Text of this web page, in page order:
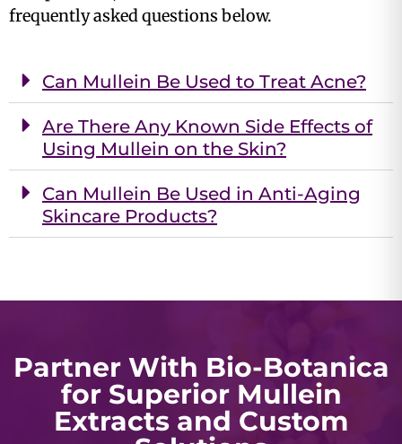
frequently asked questions below.
Can Mullein Be Used to Treat Acne?
Are There Any Known Side Effects of
Using Mullein on the Skin?
Can Mullein Be Used in Anti-Aging
Skincare Products?
Partner With Bio-Botanica
for Superior Mullein
Extracts and Custom